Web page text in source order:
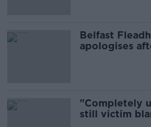
Belfast
apologises
"Completely
still victim